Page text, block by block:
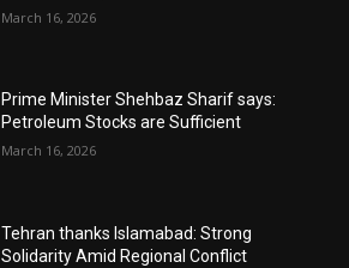
March 16, 2026
Prime Minister Shehbaz Sharif says:
Petroleum Stocks are Sufficient
March 16, 2026
Tehran thanks Islamabad: Strong
Solidarity Amid Regional Conflict